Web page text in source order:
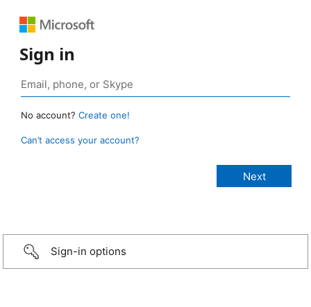
Sign in
No account? Create one!
Can’t access your account?
Sign-in options